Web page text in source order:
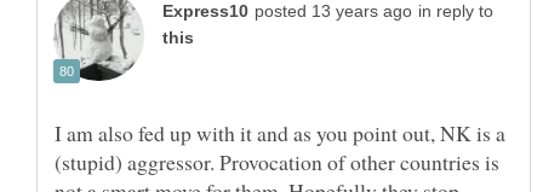
in reply to
I am also fed up with it and as you point out, NK is a
(stupid) aggressor. Provocation of other countries is